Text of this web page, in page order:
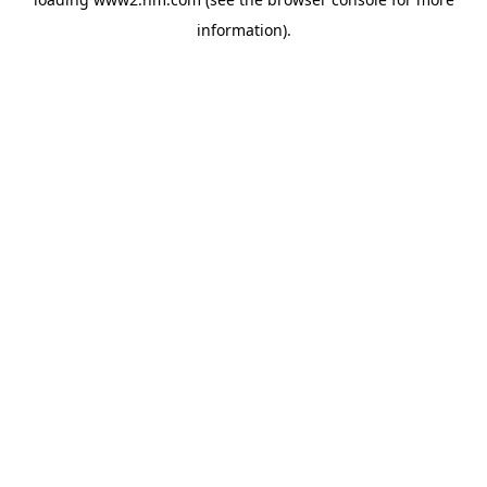
information).